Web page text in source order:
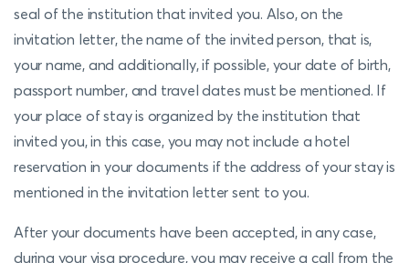
seal of the institution that invited you. Also, on the
invitation letter, the name of the invited person, that is,
your name, and additionally, if possible, your date of birth,
passport number, and travel dates must be mentioned. If
your place of stay is organized by the institution that
invited you, in this case, you may not include a hotel
reservation in your documents if the address of your stay is
mentioned in the invitation letter sent to you.
After your documents have been accepted, in any case,
during your visa procedure, you may receive a call from the